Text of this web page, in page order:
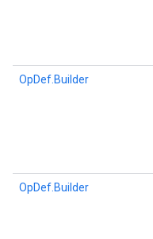
OpDef.Builder
OpDef.Builder